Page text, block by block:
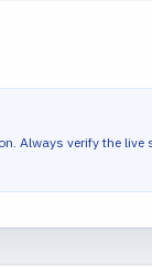
Always verify the live